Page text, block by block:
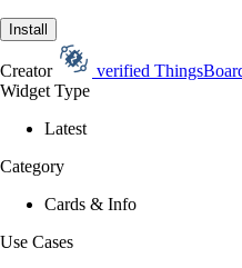
Install
Creator verified
Widget Type
Latest
Category
Cards & Info
Use Cases